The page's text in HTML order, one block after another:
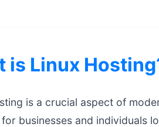
is Linux
is a crucial aspect of
for businesses and individuals